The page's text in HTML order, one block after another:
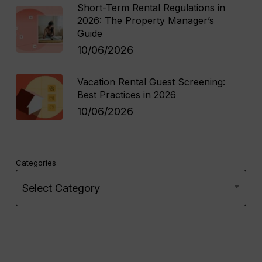
Short-Term Rental Regulations in
2026: The Property Manager’s
Guide
10/06/2026
Vacation Rental Guest Screening:
Best Practices in 2026
10/06/2026
Categories
Select Category